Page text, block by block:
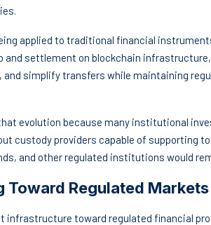
applied to traditional financial
and settlement on blockchain
simplify transfers while maintaining
evolution because many institutional
custody providers capable of supporting
and other regulated institutions would
Regulated Markets
infrastructure toward regulated financial